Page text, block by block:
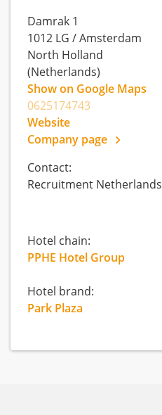
Damrak 1
1012 LG /Amsterdam
North Holland
(Netherlands)
Show on Google Maps
0625174743
Website
Company page
Contact:
Recruitment Netherlands
Hotel chain:
PPHE Hotel Group
Hotel brand:
Park Plaza